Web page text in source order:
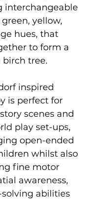
interchangeable
yellow,
hues, that
to form a
tree.
inspired
is perfect for
scenes and
play set-ups,
open-ended
whilst also
fine motor
awareness,
abilities